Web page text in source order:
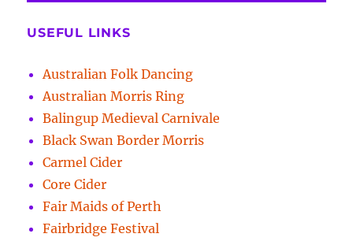
USEFUL LINKS
Australian Folk Dancing
Australian Morris Ring
Balingup Medieval Carnivale
Black Swan Border Morris
Carmel Cider
Core Cider
Fair Maids of Perth
Fairbridge Festival